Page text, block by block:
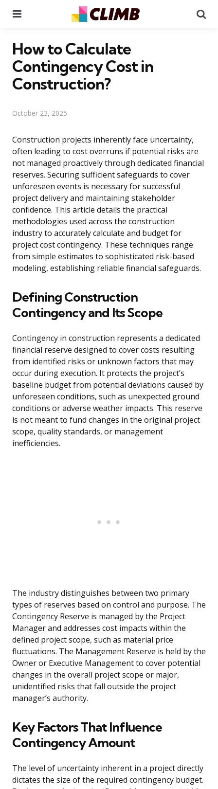
How to Calculate
Contingency Cost in
Construction?
October 23, 2025
Construction projects inherently face uncertainty,
often leading to cost overruns if potential risks are
not managed proactively through dedicated financial
reserves. Securing sufficient safeguards to cover
unforeseen events is necessary for successful
project delivery and maintaining stakeholder
confidence. This article details the practical
methodologies used across the construction
industry to accurately calculate and budget for
project cost contingency. These techniques range
from simple estimates to sophisticated risk-based
modeling, establishing reliable financial safeguards.
Defining Construction
Contingency and Its Scope
Contingency in construction represents a dedicated
financial reserve designed to cover costs resulting
from identified risks or unknown factors that may
occur during execution. It protects the project’s
baseline budget from potential deviations caused by
unforeseen conditions, such as unexpected ground
conditions or adverse weather impacts. This reserve
is not meant to fund changes in the original project
scope, quality standards, or management
inefficiencies.
The industry distinguishes between two primary
types of reserves based on control and purpose. The
Contingency Reserve is managed by the Project
Manager and addresses cost impacts within the
defined project scope, such as material price
fluctuations. The Management Reserve is held by the
Owner or Executive Management to cover potential
changes in the overall project scope or major,
unidentified risks that fall outside the project
manager’s authority.
Key Factors That Influence
Contingency Amount
The level of uncertainty inherent in a project directly
dictates the size of the required contingency budget.